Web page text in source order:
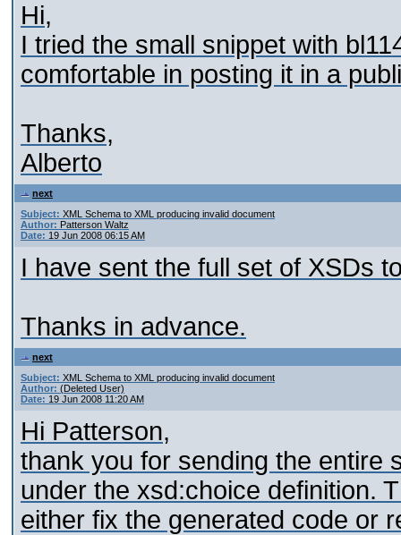
Hi,
I tried the small snippet with
comfortable in posting it in a
Thanks,
Alberto
next
Subject: XML Schema to XML producing invalid document
Author: Patterson Waltz
Date: 19 Jun 2008 06:15 AM
I have sent the full set of XSDs
Thanks in advance.
next
Subject: XML Schema to XML producing invalid document
Author: (Deleted User)
Date: 19 Jun 2008 11:20 AM
Hi Patterson,
thank you for sending the entire
under the xsd:choice definition.
either fix the generated code or